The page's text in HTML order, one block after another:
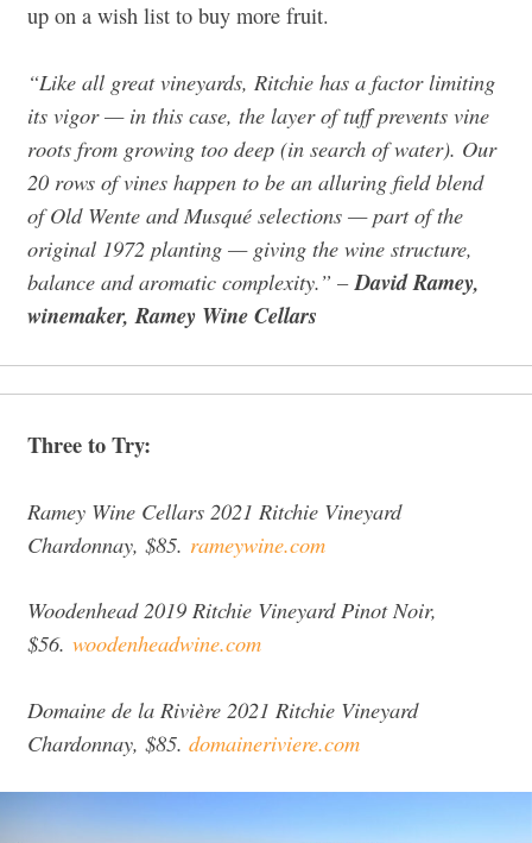
up on a wish list to buy more fruit.
“Like all great vineyards, Ritchie has a factor limiting
its vigor — in this case, the layer of tuff prevents vine
roots from growing too deep (in search of water). Our
20 rows of vines happen to be an alluring field blend
of Old Wente and Musqué selections — part of the
original 1972 planting — giving the wine structure,
balance and aromatic complexity.” – David Ramey,
winemaker, Ramey Wine Cellars
Three to Try:
Ramey Wine Cellars 2021 Ritchie Vineyard
Chardonnay, $85. rameywine.com
Woodenhead 2019 Ritchie Vineyard Pinot Noir,
$56. woodenheadwine.com
Domaine de la Rivière 2021 Ritchie Vineyard
Chardonnay, $85. domaineriviere.com